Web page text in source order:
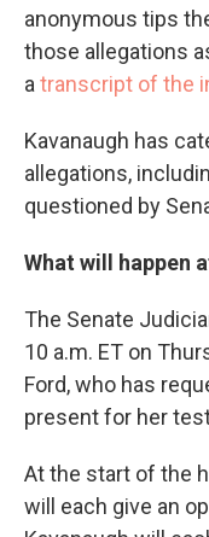
anonymous tips
those allegations
a transcript of the
Kavanaugh has
allegations,
questioned by
What will happen
The Senate
10 a.m. ET on
Ford, who has
present for her
At the start of the
will each give an